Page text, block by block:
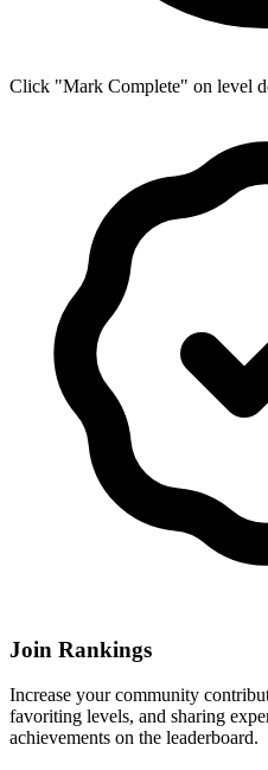
Click "Mark Complete" on level
Join Rankings
Increase your community
favoriting levels, and sharing
achievements on the leaderboard.